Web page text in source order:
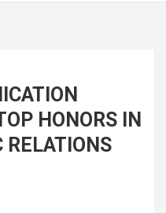
HONORS IN
RELATIONS